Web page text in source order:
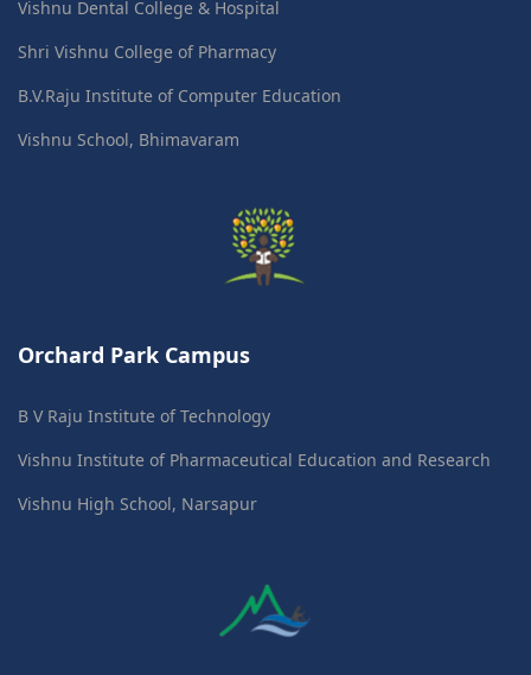
Vishnu Dental College & Hospital
Shri Vishnu College of Pharmacy
B.V.Raju Institute of Computer Education
Vishnu School, Bhimavaram
Orchard Park Campus
B V Raju Institute of Technology
Vishnu Institute of Pharmaceutical Education and Research
Vishnu High School, Narsapur